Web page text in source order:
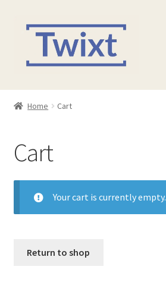
Skip
navigation
Skip
Home
Checkout
Contact Us
Home Cart
Cart
Your cart is currently empty.
Return to shop